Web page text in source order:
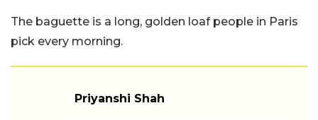
The baguette is a long, golden loaf people in Paris
pick every morning.
Priyanshi Shah